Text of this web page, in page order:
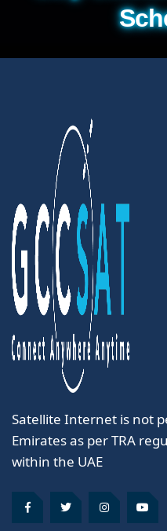
Satellite Internet is not
Emirates as per TRA
within the UAE